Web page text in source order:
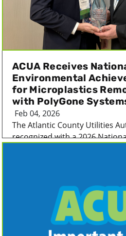
ACUA Receives
Environmental
for Microplastics
with PolyGone
Feb 04, 2026
The Atlantic County Utilities
recognized with a 2026